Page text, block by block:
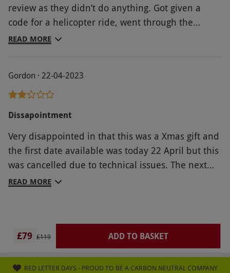
review as they didn’t do anything. Got given a
code for a helicopter ride, went through the
website with my reference and PIN code only to
be involved at all. The website I actually used to
book my activity was clunky, awkward and
decent and quick.
READ MORE
Gordon · 22-04-2023
Dissapointment
Very disappointed in that this was a Xmas gift and
the first date available was today 22 April but this
was cancelled due to technical issues. The next
available date is September!
READ MORE
£79 £119 ADD TO BASKET
RED LETTER DAYS - PROUD TO BE A CARBON NEUTRAL COMPANY